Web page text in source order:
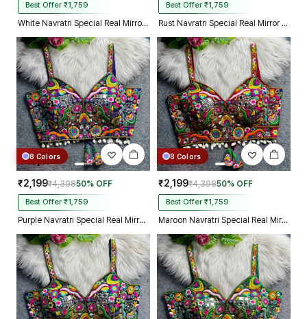
Best Offer ₹1,759
White Navratri Special Real Mirror Thread & Kaudi Work Spaghetti Blouse
Best Offer ₹1,759
Rust Navratri Special Real Mirror Thread & Kaudi Work Spaghetti Blouse
8 Colors
₹2,199₹4,39850% OFF
Best Offer ₹1,759
Purple Navratri Special Real Mirror Thread & Kaudi Work Spaghetti Blouse
8 Colors
₹2,199₹4,39850% OFF
Best Offer ₹1,759
Maroon Navratri Special Real Mirror Thread & Kaudi Work Spaghetti Blouse